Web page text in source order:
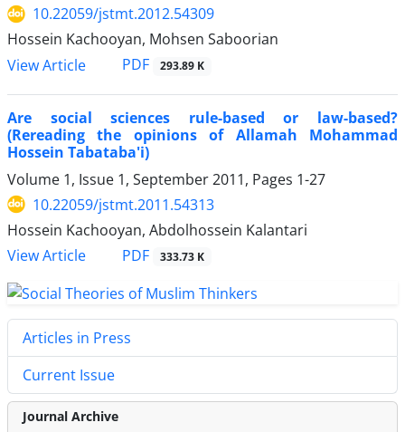
10.22059/jstmt.2012.54309
Hossein Kachooyan, Mohsen Saboorian
View Article
PDF 293.89 K
Are social sciences rule-based or law-based?
(Rereading the opinions of Allamah Mohammad
Hossein Tabataba'i)
Volume 1, Issue 1, September 2011, Pages 1-27
10.22059/jstmt.2011.54313
Hossein Kachooyan, Abdolhossein Kalantari
View Article
PDF 333.73 K
Articles in Press
Current Issue
Journal Archive